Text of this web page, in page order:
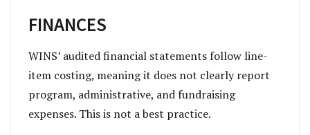
FINANCES
WINS’ audited financial statements follow line-
item costing, meaning it does not clearly report
program, administrative, and fundraising
expenses. This is not a best practice.